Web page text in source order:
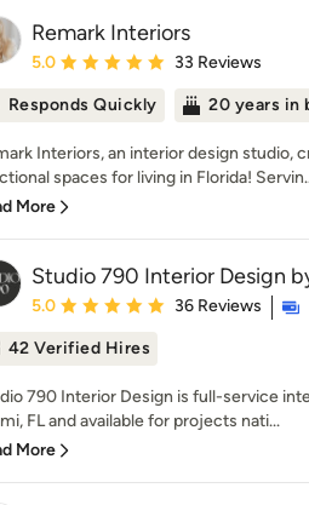
Remark Interiors
Average rating: 5 out of 5 stars
5.0 33 Reviews
Responds Quickly 20 years in
Interiors, an interior design studio,
spaces for living in Florida!
More
Studio 790 Interior Design
Average rating: 5 out of 5 stars
5.0 36 Reviews
42 Verified Hires
790 Interior Design is full-service
FL and available for projects nati...
More